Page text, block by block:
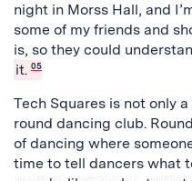
night in Morss Hall, and
some of my friends and
is, so they could
it. 05
Tech Squares is not only
round dancing club.
of dancing where
time to tell dancers what